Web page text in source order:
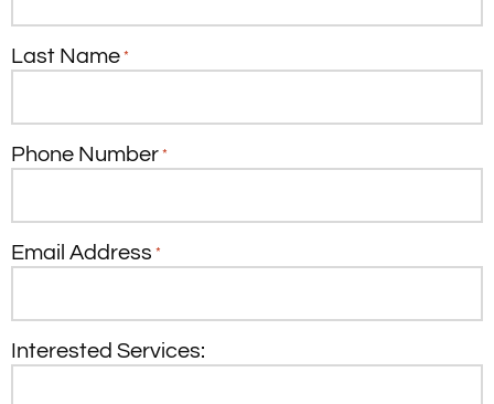
Last Name *
Phone Number *
Email Address *
Interested Services: